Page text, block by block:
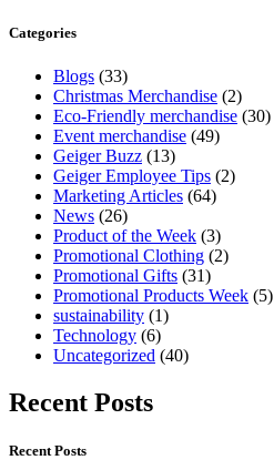
Categories
Blogs (33)
Christmas Merchandise (2)
Eco-Friendly merchandise (30)
Event merchandise (49)
Geiger Buzz (13)
Geiger Employee Tips (2)
Marketing Articles (64)
News (26)
Product of the Week (3)
Promotional Clothing (2)
Promotional Gifts (31)
Promotional Products Week (5)
sustainability (1)
Technology (6)
Uncategorized (40)
Recent Posts
Recent Posts